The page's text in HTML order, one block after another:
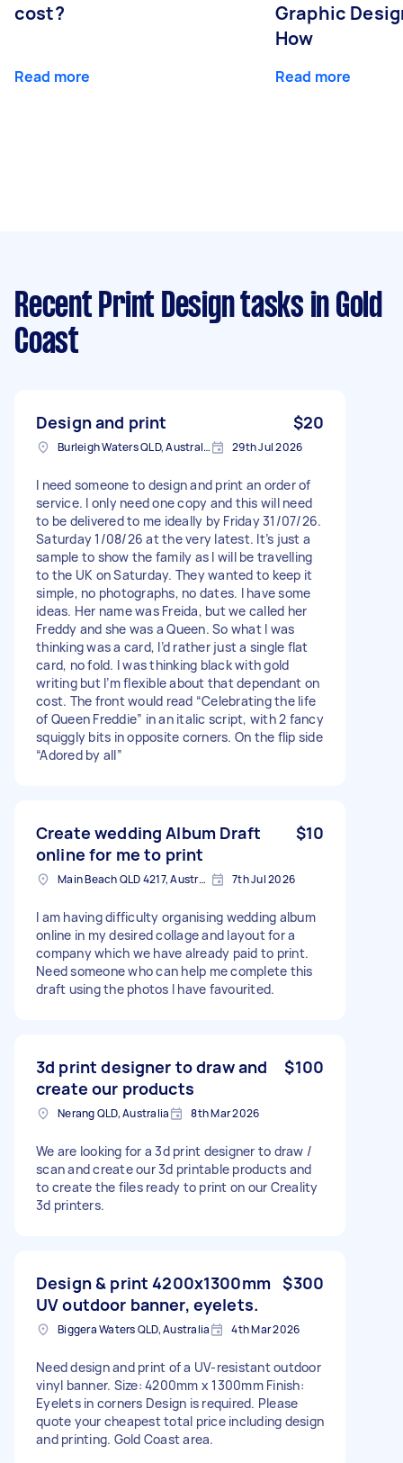
cost?
Read more
Graphic
How
Read more
Recent Print Design tasks in Gold
Coast
Design and print $20
Burleigh Waters QLD, Australia 29th Jul 2026
I need someone to design and print an order of
service. I only need one copy and this will need
to be delivered to me ideally by Friday 31/07/26.
Saturday 1/08/26 at the very latest. It’s just a
sample to show the family as I will be travelling
to the UK on Saturday. They wanted to keep it
simple, no photographs, no dates. I have some
ideas. Her name was Freida, but we called her
Freddy and she was a Queen. So what I was
thinking was a card, I’d rather just a single flat
card, no fold. I was thinking black with gold
writing but I’m flexible about that dependant on
cost. The front would read “Celebrating the life
of Queen Freddie” in an italic script, with 2 fancy
squiggly bits in opposite corners. On the flip side
“Adored by all”
Create wedding Album Draft
online for me to print
$10
Main Beach QLD 4217, Australia 7th Jul 2026
I am having difficulty organising wedding album
online in my desired collage and layout for a
company which we have already paid to print.
Need someone who can help me complete this
draft using the photos I have favourited.
3d print designer to draw and
create our products
$100
Nerang QLD, Australia 8th Mar 2026
We are looking for a 3d print designer to draw /
scan and create our 3d printable products and
to create the files ready to print on our Creality
3d printers.
Design & print 4200x1300mm
UV outdoor banner, eyelets.
$300
Biggera Waters QLD, Australia 4th Mar 2026
Need design and print of a UV-resistant outdoor
vinyl banner. Size: 4200mm x 1300mm Finish:
Eyelets in corners Design is required. Please
quote your cheapest total price including design
and printing. Gold Coast area.